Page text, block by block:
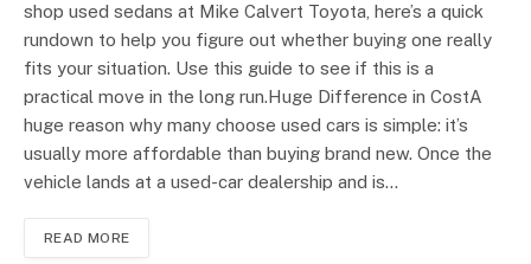
shop used sedans at Mike Calvert Toyota, here’s a quick
rundown to help you figure out whether buying one really
fits your situation. Use this guide to see if this is a
practical move in the long run.Huge Difference in CostA
huge reason why many choose used cars is simple: it’s
usually more affordable than buying brand new. Once the
vehicle lands at a used-car dealership and is…
READ MORE